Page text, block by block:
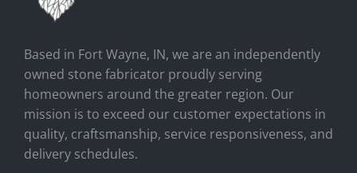
Based in Fort Wayne, IN, we are an independently
owned stone fabricator proudly serving
homeowners around the greater region. Our
mission is to exceed our customer expectations in
quality, craftsmanship, service responsiveness, and
delivery schedules.